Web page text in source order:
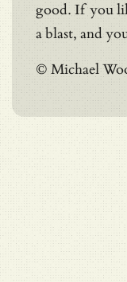
good. If you
a blast, and
© Michael